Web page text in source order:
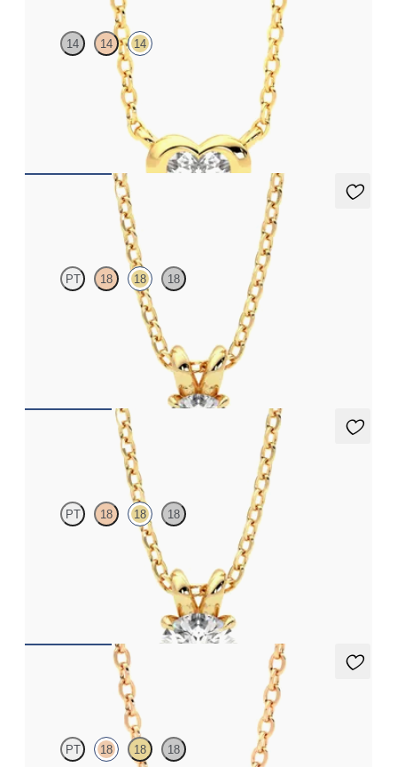
14 14 14
Heart lab grown diamond bezel set necklace in 14K yellow gold
Dea 0.25ct Necklace
PT 18 18 18
Round Brilliant lab-grown diamond set in 18K yellow gold
Dea 0.50ct Necklace
PT 18 18 18
Round Brilliant lab-grown diamond set in 18K yellow gold
Solanna Necklace
PT 18 18 18